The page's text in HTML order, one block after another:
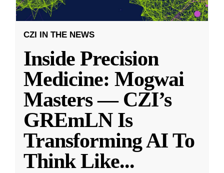
CZI IN THE NEWS
Inside Precision
Medicine: Mogwai
Masters — CZI’s
GREmLN Is
Transforming AI To
Think Like...